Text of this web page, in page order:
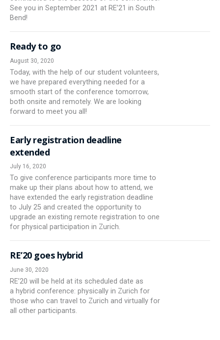
See you in September 2021 at RE’21 in South
Bend!
Ready to go
August 30, 2020
Today, with the help of our student volunteers,
we have prepared everything needed for a
smooth start of the conference tomorrow,
both onsite and remotely. We are looking
forward to meet you all!
Early registration deadline
extended
July 16, 2020
To give conference participants more time to
make up their plans about how to attend, we
have extended the early registration deadline
to July 25 and created the opportunity to
upgrade an existing remote registration to one
for physical participation in Zurich.
RE’20 goes hybrid
June 30, 2020
RE’20 will be held at its scheduled date as
a hybrid conference: physically in Zurich for
those who can travel to Zurich and virtually for
all other participants.